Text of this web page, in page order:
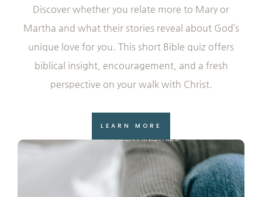
Discover whether you relate more to Mary or
Martha and what their stories reveal about God’s
unique love for you. This short Bible quiz offers
biblical insight, encouragement, and a fresh
perspective on your walk with Christ.
LEARN MORE